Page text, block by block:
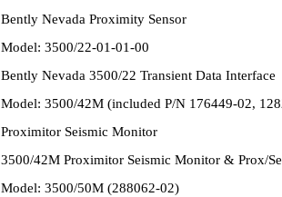
Bently Nevada Proximity Sensor
Model: 3500/22-01-01-00
Bently Nevada 3500/22 Transient Data Interface
Model: 3500/42M (included P/N 176449-02,
Proximitor Seismic Monitor
3500/42M Proximitor Seismic Monitor & Prox/
Model: 3500/50M (288062-02)